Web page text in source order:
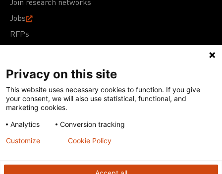
Join research networks
Jobs
RFPs
Terms of Use Acceptable Use PolicyPrivacy Policy
Cookie Policy
Our policies
Except for images, films, and trademarks which are
subject to DNDi’s Terms of Use, content on this site is
Creative Commons Attribution-NonCommercial-
ShareAlike 4.0 International license
Privacy on this site
This website uses necessary cookies to function. If you give
your consent, we will also use statistical, functional, and
marketing cookies.
Analytics
Conversion tracking
Customize Cookie Policy